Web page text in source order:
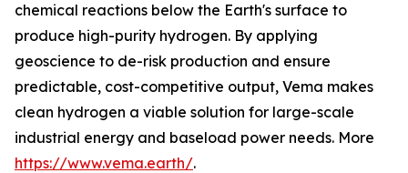
chemical reactions below the Earth's surface to
produce high-purity hydrogen. By applying
geoscience to de-risk production and ensure
predictable, cost-competitive output, Vema makes
clean hydrogen a viable solution for large-scale
industrial energy and baseload power needs. More
https://www.vema.earth/.